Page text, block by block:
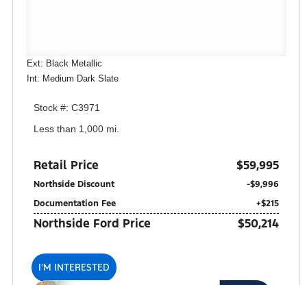
Ext: Black Metallic
Int: Medium Dark Slate
Stock #: C3971
Less than 1,000 mi.
Retail Price $59,995
Northside Discount
-$9,996
Documentation Fee
+$215
Northside Ford Price $50,214
I'M INTERESTED